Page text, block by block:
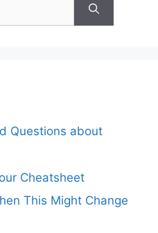
Questions about
Cheatsheet
This Might Change